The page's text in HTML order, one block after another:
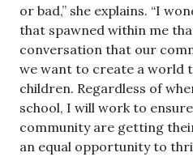
or bad,” she explains. “I
that spawned within me
conversation that our
we want to create a world
children. Regardless of
school, I will work to
community are getting
an equal opportunity to